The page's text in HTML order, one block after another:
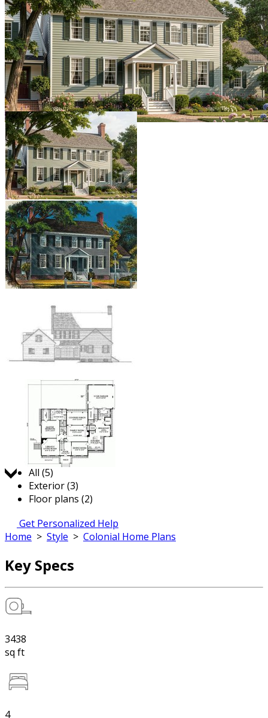
Jump to:
All (5)
Exterior (3)
Floor plans (2)
Get Personalized Help
Home > Style > Colonial Home Plans
Key Specs
3438
sq ft
4